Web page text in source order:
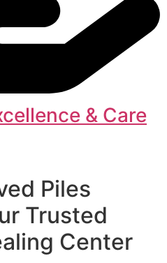
& Care
Piles
Trusted
Center